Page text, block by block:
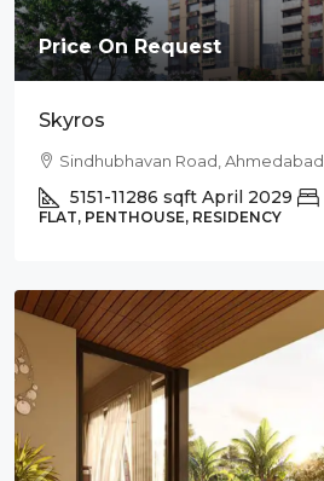
Price On Request
Skyros
Sindhubhavan Road, Ahmedabad
5151-11286 sqft April 2029
FLAT, PENTHOUSE, RESIDENCY